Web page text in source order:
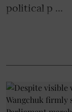
political p ...